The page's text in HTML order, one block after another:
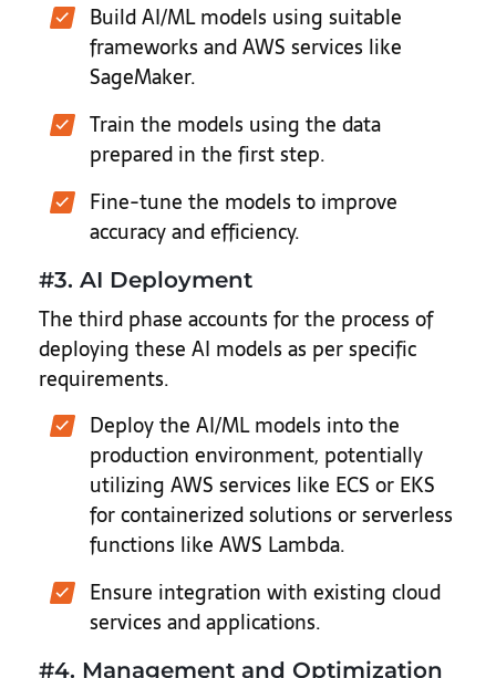
Build AI/ML models using suitable
frameworks and AWS services like
SageMaker.
Train the models using the data
prepared in the first step.
Fine-tune the models to improve
accuracy and efficiency.
#3. AI Deployment
The third phase accounts for the process of
deploying these AI models as per specific
requirements.
Deploy the AI/ML models into the
production environment, potentially
utilizing AWS services like ECS or EKS
for containerized solutions or serverless
functions like AWS Lambda.
Ensure integration with existing cloud
services and applications.
#4. Management and Optimization